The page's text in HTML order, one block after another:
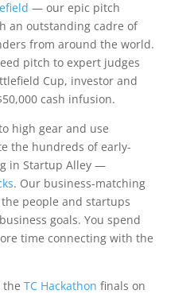
— our epic pitch
an outstanding cadre of
from around the world.
pitch to expert judges
Cup, investor and
cash infusion.
high gear and use
the hundreds of early-
in Startup Alley —
. Our business-matching
people and startups
goals. You spend
time connecting with the
the TC Hackathon finals on